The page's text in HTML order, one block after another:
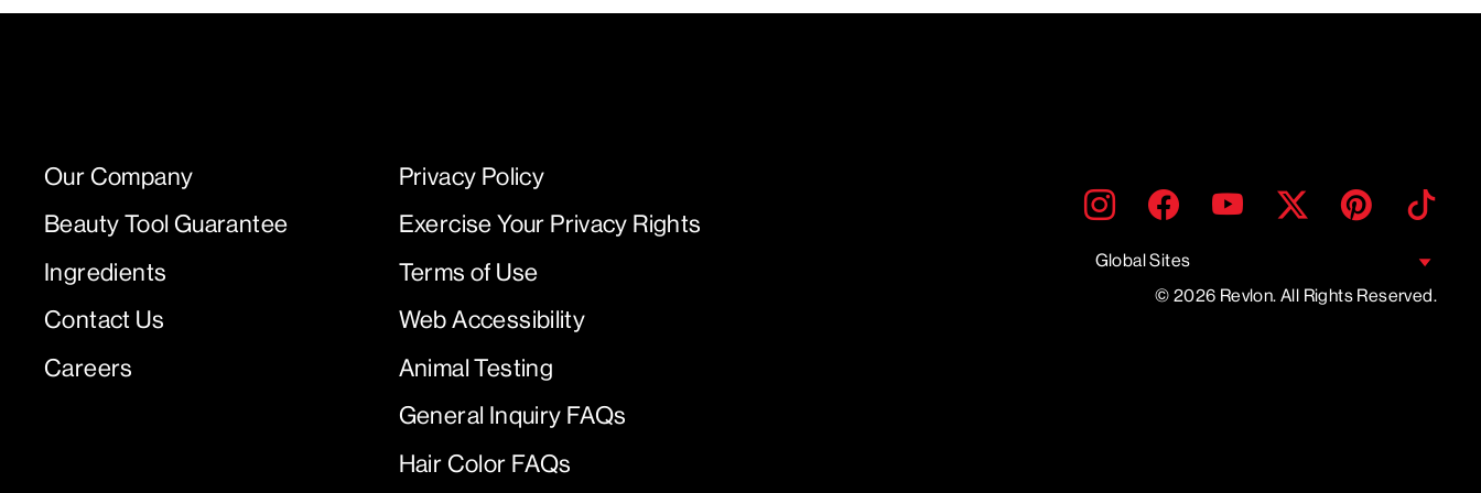
Our Company
Beauty Tool Guarantee
Ingredients
Contact Us
Careers
Privacy Policy
Exercise Your Privacy Rights
Terms of Use
Web Accessibility
Animal Testing
General Inquiry FAQs
Hair Color FAQs
ENTER
YOUR
SUBMIT
InstagramFacebookYouTube Twitter Pinterest
Global Sites
© 2026 Revlon. All Rights Reserved.